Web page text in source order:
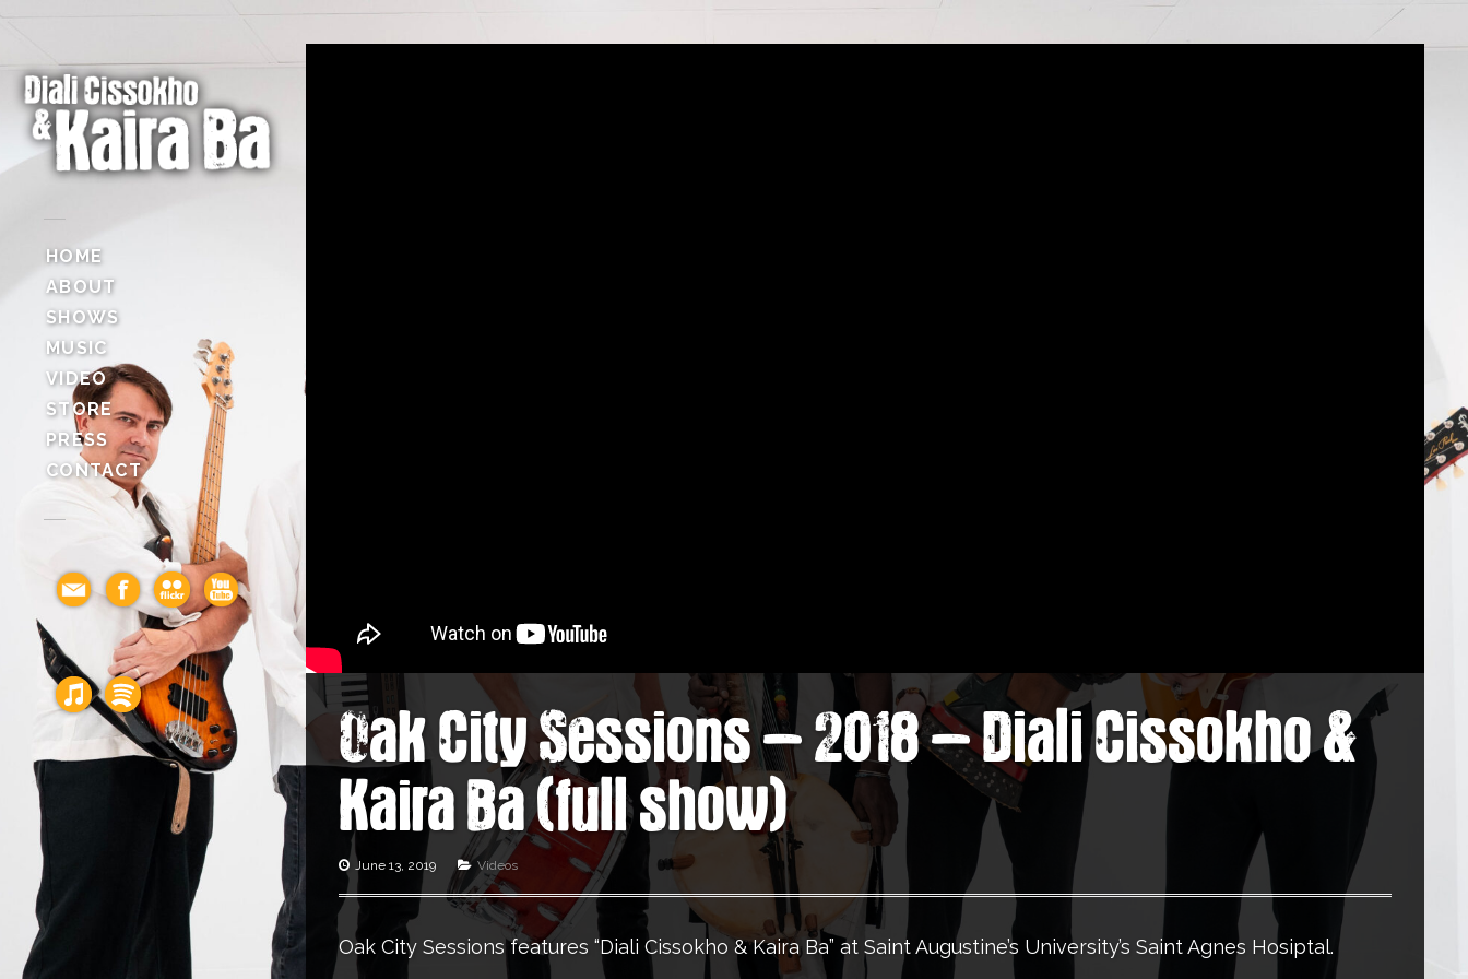
HOME
ABOUT
SHOWS
MUSIC
VIDEO
STORE
PRESS
CONTACT
Oak City Sessions – 2018 – Diali Cissokho &
Kaira Ba (full show)
June 13, 2019 Videos
Oak City Sessions features “Diali Cissokho & Kaira Ba” at Saint Augustine’s University’s Saint Agnes Hosiptal.